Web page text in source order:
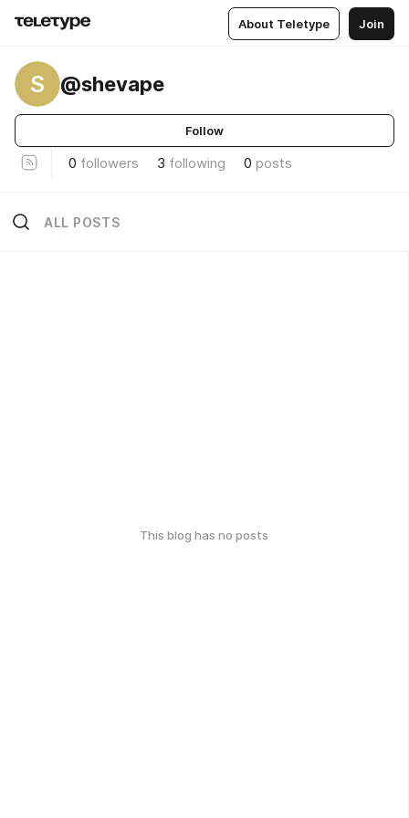
About Teletype Join
S @shevape
Follow
0 followers 3 following 0 posts
ALL POSTS
This blog has no posts